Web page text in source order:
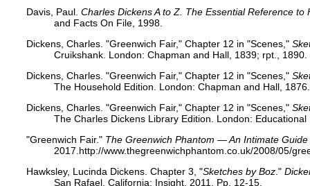
Davis, Paul. Charles Dickens A to Z. The Essential Reference to
and Facts On File, 1998.
Dickens, Charles. "Greenwich Fair," Chapter 12 in "Scenes,"
Cruikshank. London: Chapman and Hall, 1839; rpt., 1890.
Dickens, Charles. "Greenwich Fair," Chapter 12 in "Scenes,"
The Household Edition. London: Chapman and Hall,
Dickens, Charles. "Greenwich Fair," Chapter 12 in "Scenes,"
The Charles Dickens Library Edition. London:
"Greenwich Fair." The Greenwich Phantom — An Intimate
2017.​ http://www.thegreenwichphantom.co.uk/2008/05/
Hawksley, Lucinda Dickens. Chapter 3, "Sketches by Boz."
San Rafael, California: Insight, 2011. Pp. 12-15.